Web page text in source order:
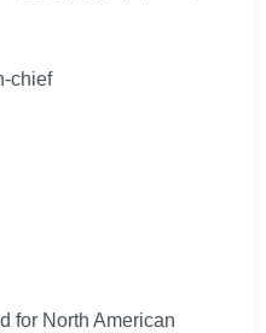
chief
for North American